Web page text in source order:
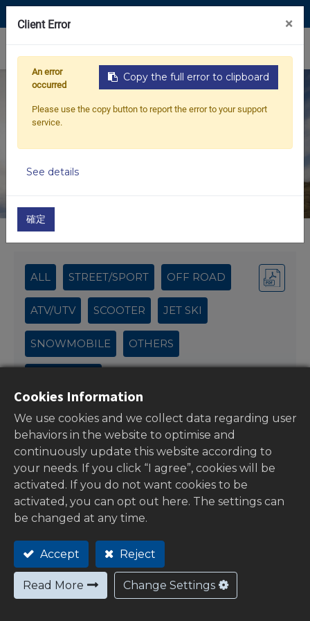
NEW PRODUCTS
Home
ALL STREET/SPORT OFF ROAD
ATV/UTV SCOOTER JET SKI
SNOWMOBILE OTHERS
CUSTOMER SERVICE
FAQ's
Cookies Information
We use cookies and we collect data regarding user
behaviors in the website to optimise and
continuously update this website according to
your needs. If you click “I agree”, cookies will be
activated. If you do not want cookies to be
activated, you can opt out here. The settings can
be changed at any time.
Accept Reject
Read More Change Settings
Client Error ×
Copy the full error to clipboard
An error
occurred
Please use the copy button to report the error to your support
service.
See details
確定